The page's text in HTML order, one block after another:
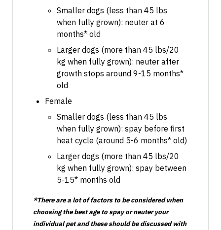
Smaller dogs (less than 45 lbs
when fully grown): neuter at 6
months* old
Larger dogs (more than 45 lbs/20
kg when fully grown): neuter after
growth stops around 9-15 months*
old
Female
Smaller dogs (less than 45 lbs
when fully grown): spay before first
heat cycle (around 5-6 months* old)
Larger dogs (more than 45 lbs/20
kg when fully grown): spay between
5-15* months old
*There are a lot of factors to be considered when
choosing the best age to spay or neuter your
individual pet and these should be discussed with